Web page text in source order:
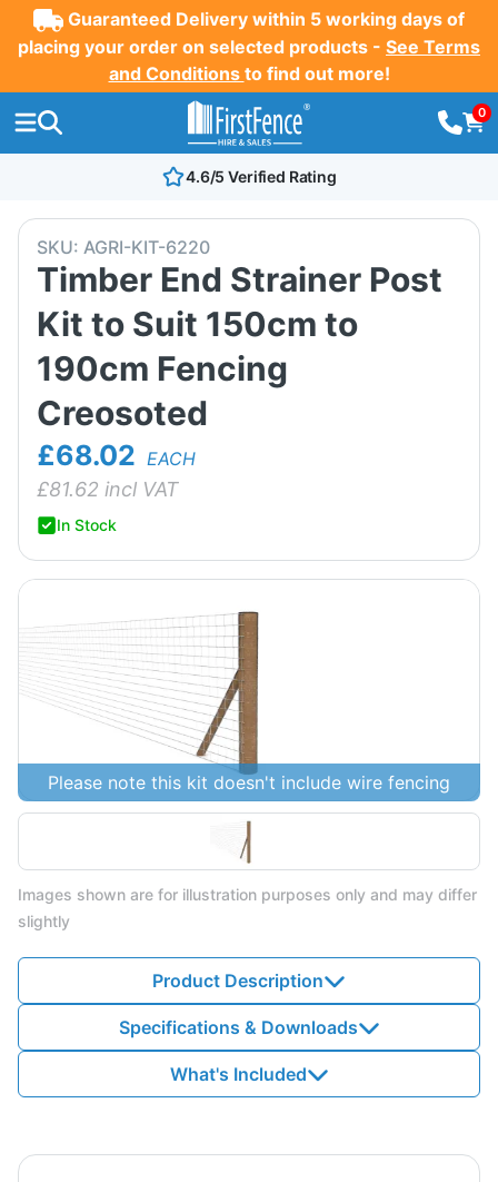
Guaranteed Delivery within 5 working days of
placing your order on selected products - See Terms
and Conditions to find out more!
0
4.6/5 Verified Rating
SKU: AGRI-KIT-6220
Timber End Strainer Post
Kit to Suit 150cm to
190cm Fencing
Creosoted
£68.02 EACH
£81.62 incl VAT
In Stock
Please note this kit doesn't include wire fencing
Images shown are for illustration purposes only and may differ
slightly
Product Description
Specifications & Downloads
What's Included